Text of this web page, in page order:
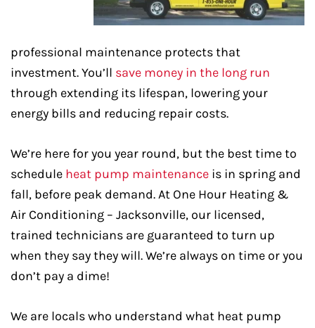
professional maintenance protects that
investment. You’ll save money in the long run
through extending its lifespan, lowering your
energy bills and reducing repair costs.
We’re here for you year round, but the best time to
schedule heat pump maintenance is in spring and
fall, before peak demand. At One Hour Heating &
Air Conditioning – Jacksonville, our licensed,
trained technicians are guaranteed to turn up
when they say they will. We’re always on time or you
don’t pay a dime!
We are locals who understand what heat pump